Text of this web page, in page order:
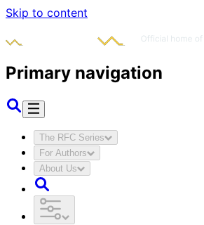
Skip to content
Primary navigation
The RFC Series
For Authors
About Us